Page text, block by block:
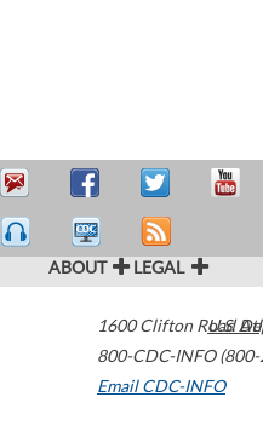
ABOUT LEGAL
1600 Clifton Road
800-CDC-INFO
Email CDC-INFO
U.S.